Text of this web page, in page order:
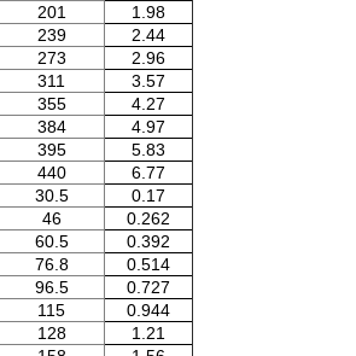
201
1.98
239
2.44
273
2.96
311
3.57
355
4.27
384
4.97
395
5.83
440
6.77
30.5
0.17
46
0.262
60.5
0.392
76.8
0.514
96.5
0.727
115
0.944
128
1.21